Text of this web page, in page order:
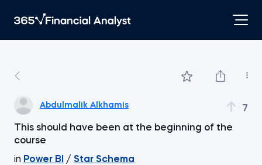
Abdulmalik Alkhamis 7
This should have been at the beginning of the
course
in Power BI / Star Schema